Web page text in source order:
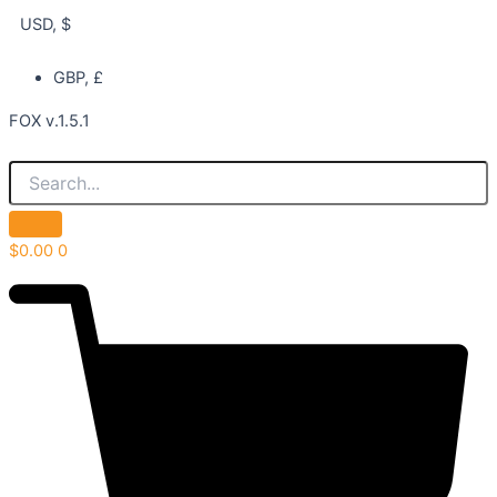
USD, $
GBP, £
FOX v.1.5.1
$0.00 0